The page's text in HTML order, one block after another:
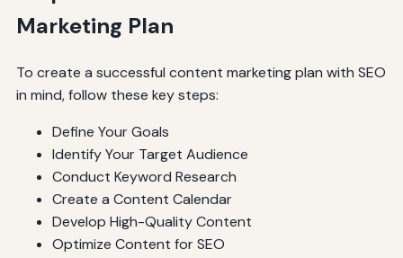
Marketing Plan
To create a successful content marketing plan with SEO
in mind, follow these key steps:
Define Your Goals
Identify Your Target Audience
Conduct Keyword Research
Create a Content Calendar
Develop High-Quality Content
Optimize Content for SEO